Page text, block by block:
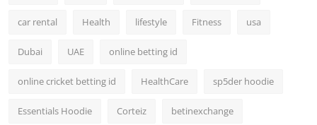
car rental Health lifestyle Fitness usa
Dubai UAE online betting id
online cricket betting id HealthCare sp5der hoodie
Essentials Hoodie Corteiz betinexchange